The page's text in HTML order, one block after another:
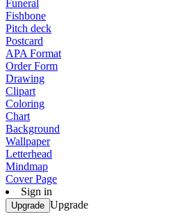
Funeral
Fishbone
Pitch deck
Postcard
APA Format
Order Form
Drawing
Clipart
Coloring
Chart
Background
Wallpaper
Letterhead
Mindmap
Cover Page
Sign in
Upgrade Upgrade